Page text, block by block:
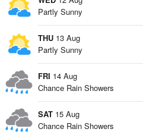
Partly Sunny
THU 13 Aug
Partly Sunny
FRI 14 Aug
Chance Rain Showers
SAT 15 Aug
Chance Rain Showers